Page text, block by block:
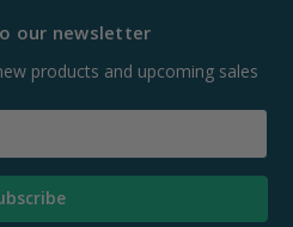
our newsletter
products and upcoming sales